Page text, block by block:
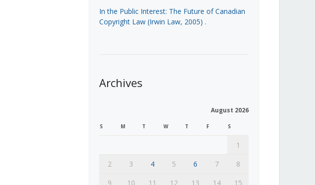
In the Public Interest: The Future of Canadian
Copyright Law (Irwin Law, 2005) .
Archives
August 2026
S M T W T F S
1
2
3 4 5 6 7
8
9
10 11 12 13 14 15